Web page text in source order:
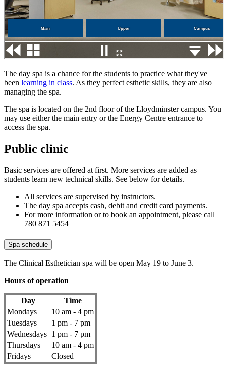
The day spa is a chance for the students to practice what they've
been learning in class. As they perfect esthetic skills, they are also
managing the spa.
The spa is located on the 2nd floor of the Lloydminster campus. You
may use either the main entry or the Energy Centre entrance to
access the spa.
Public clinic
Basic services are offered at first. More services are added as
students learn new technical skills. See below for details.
All services are supervised by instructors.
The day spa accepts cash, debit and credit card payments.
For more information or to book an appointment, please call
780 871 5454
Spa schedule
The Clinical Esthetician spa will be open May 19 to June 3.
Hours of operation
Day
Time
Mondays
10 am - 4 pm
Tuesdays
1 pm - 7 pm
Wednesdays 1 pm - 7 pm
Thursdays
10 am - 4 pm
Fridays
Closed